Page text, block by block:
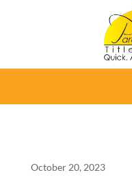
October 20, 2023